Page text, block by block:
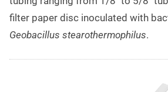
filter paper disc inoculated with
Geobacillus stearothermophilus.